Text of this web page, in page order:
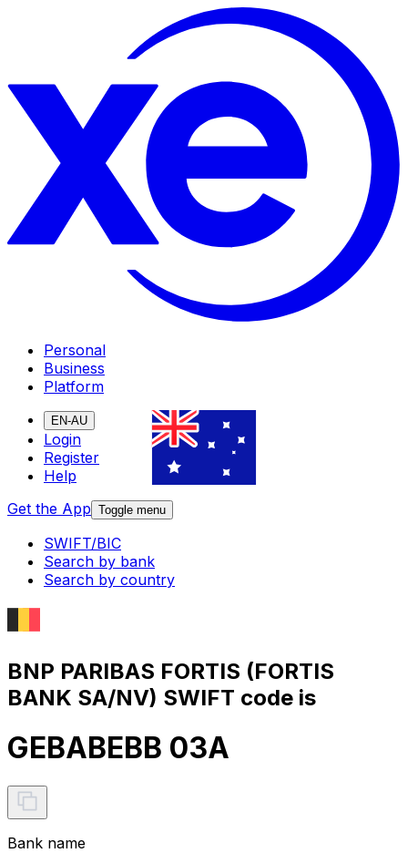
Personal
Business
Platform
EN-AU
Login
Register
Help
Get the App Toggle menu
SWIFT/BIC
Search by bank
Search by country
BNP PARIBAS FORTIS (FORTIS
BANK SA/NV) SWIFT code is
GEBABEBB 03A
Bank name